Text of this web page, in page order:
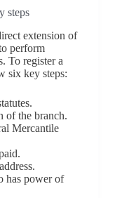
steps
extension of
perform
To register a
six key steps:
of the branch.
Mercantile
has power of